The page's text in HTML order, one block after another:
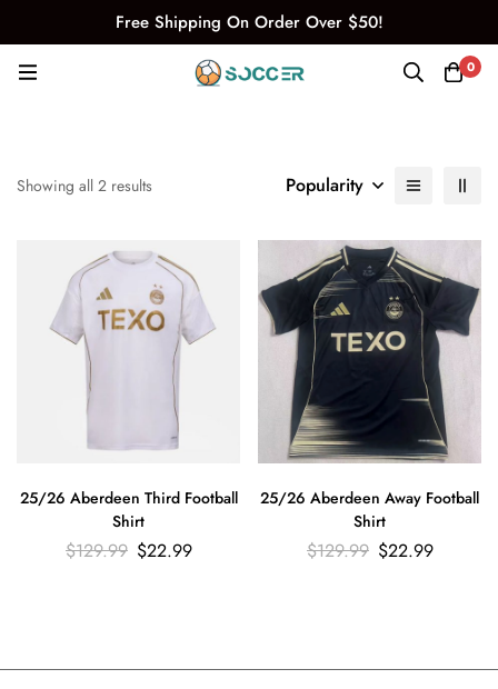
Free Shipping On Order Over $50!
0
Showing all 2 results Popularity
25/26 Aberdeen Third Football
Shirt
$129.99 $22.99
25/26 Aberdeen Away Football
Shirt
$129.99 $22.99